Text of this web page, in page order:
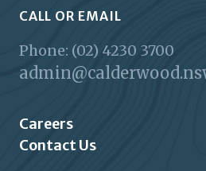
CALL OR EMAIL
Phone: (02) 4230 3700
Careers
Contact Us